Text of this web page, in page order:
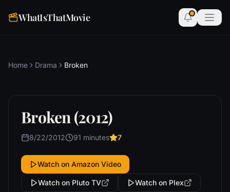
WhatIsThatMovie
Home Drama Broken
Broken (2012)
8/22/2012 91 minutes 7
Watch on Amazon Video
Watch on Pluto TV
Watch on Plex